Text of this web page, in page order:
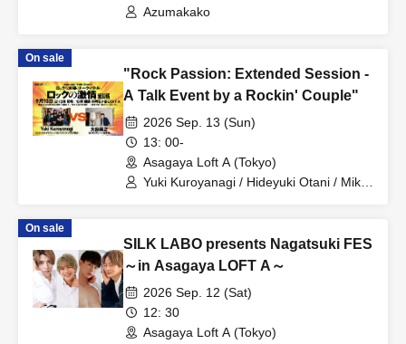
Azumakako
On sale
"Rock Passion: Extended Session -
A Talk Event by a Rockin' Couple"
2026 Sep. 13 (Sun)
13: 00-
Asagaya Loft A (Tokyo)
Yuki Kuroyanagi / Hideyuki Otani / Mika
On sale
SILK LABO presents Nagatsuki FES
～in Asagaya LOFT A～
2026 Sep. 12 (Sat)
12: 30
Asagaya Loft A (Tokyo)